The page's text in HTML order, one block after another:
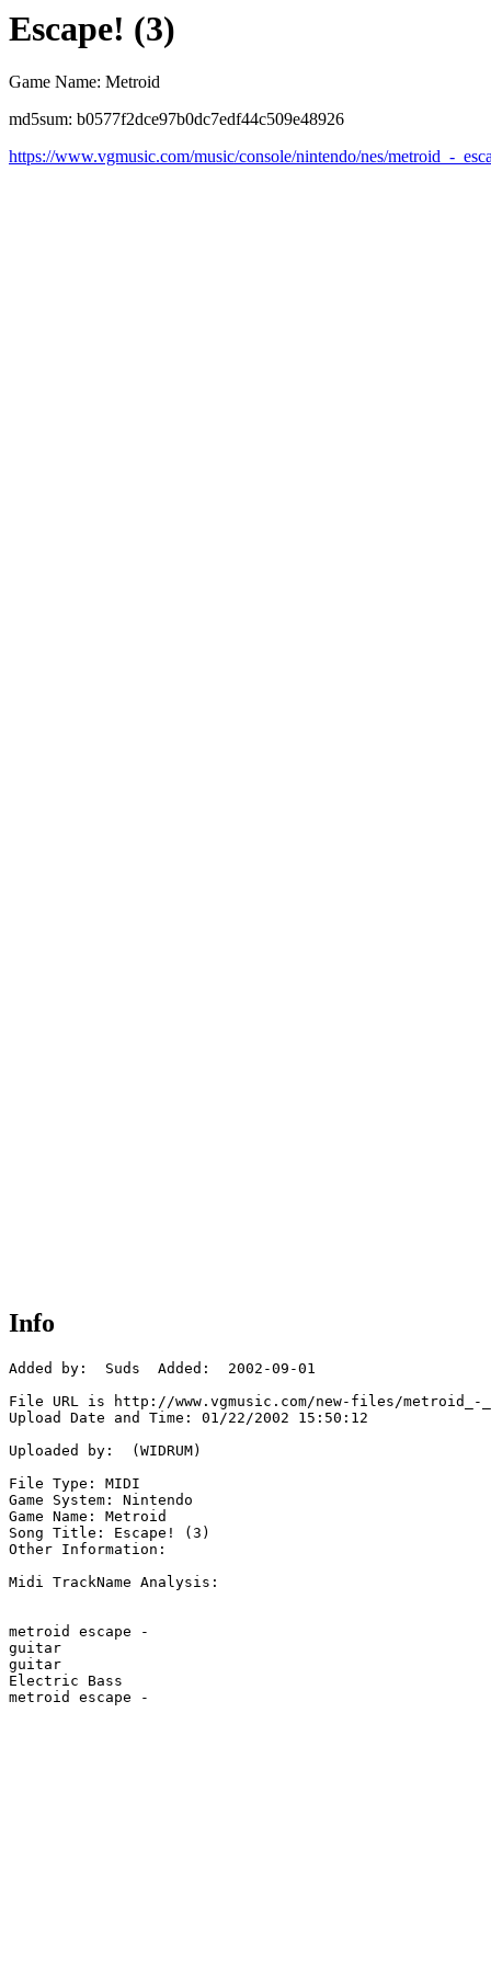
Escape! (3)
Game Name: Metroid
md5sum: b0577f2dce97b0dc7edf44c509e48926
https://www.vgmusic.com/music/console/nintendo/nes/metroid_-
Info
Added by:  Suds  Added:  2002-09-01
File URL is http://www.vgmusic.com/new-files/metroid_-
Upload Date and Time: 01/22/2002 15:50:12
Uploaded by:  (WIDRUM)
File Type: MIDI
Game System: Nintendo
Game Name: Metroid
Song Title: Escape! (3)
Other Information:
Midi TrackName Analysis:
metroid escape -
guitar
guitar
Electric Bass
metroid escape -